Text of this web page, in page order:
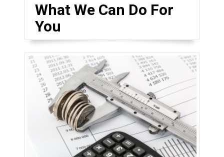
What We Can Do For
You